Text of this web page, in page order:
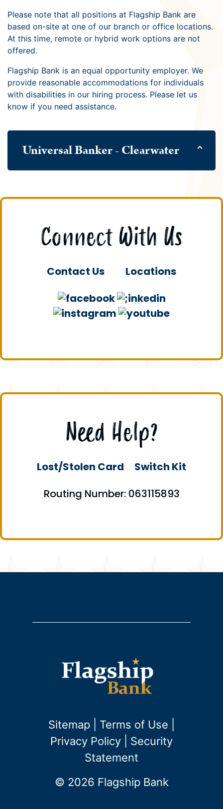
Please note that all positions at Flagship Bank are
based on-site at one of our branch or office locations.
At this time, remote or hybrid work options are not
offered.
Flagship Bank is an equal opportunity employer. We
provide reasonable accommodations for individuals
with disabilities in our hiring process. Please let us
know if you need assistance.
Universal Banker - Clearwater
Connect With Us
Contact Us Locations
Need Help?
Lost/Stolen Card
Switch Kit
Routing Number: 063115893
Sitemap Terms of Use
Privacy Policy
Security
Statement
© 2026 Flagship Bank